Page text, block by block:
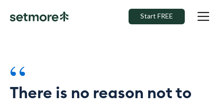
Start FREE
“
There is no reason not to